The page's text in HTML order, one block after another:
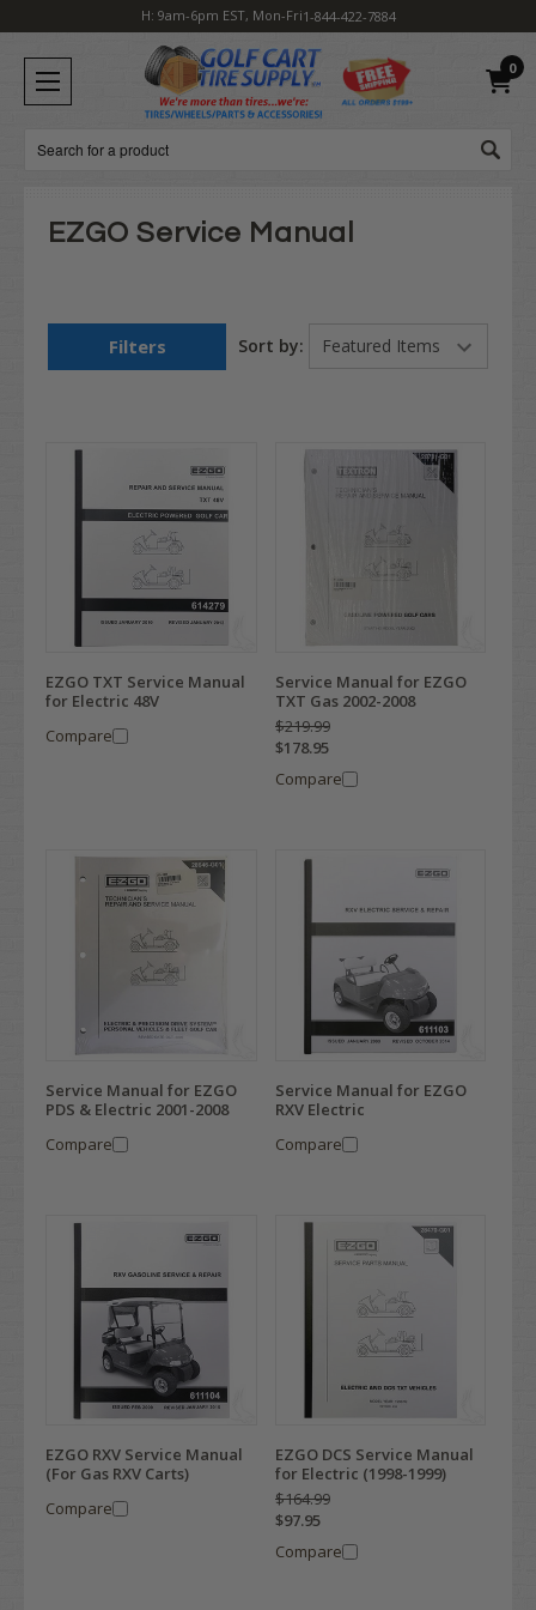
H: 9am-6pm EST, Mon-Fri1-844-422-7884
0
Search
EZGO Service Manual
Filters Sort by:
EZGO TXT Service Manual
for Electric 48V
Compare
Service Manual for EZGO
TXT Gas 2002-2008
$219.99
$178.95
Compare
Service Manual for EZGO
PDS & Electric 2001-2008
Compare
Service Manual for EZGO
RXV Electric
Compare
EZGO RXV Service Manual
(For Gas RXV Carts)
Compare
EZGO DCS Service Manual
for Electric (1998-1999)
$164.99
$97.95
Compare